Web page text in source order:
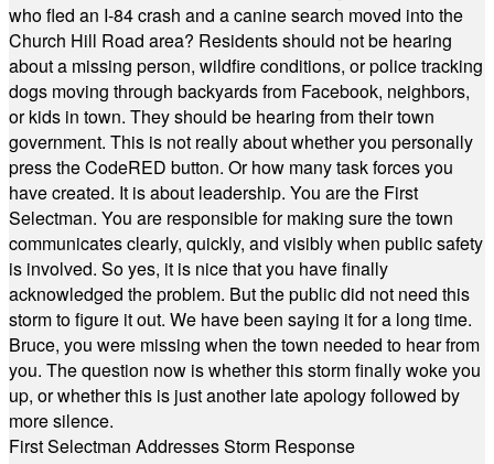
who fled an I-84 crash and a canine search moved into the
Church Hill Road area? Residents should not be hearing
about a missing person, wildfire conditions, or police tracking
dogs moving through backyards from Facebook, neighbors,
or kids in town. They should be hearing from their town
government. This is not really about whether you personally
press the CodeRED button. Or how many task forces you
have created. It is about leadership. You are the First
Selectman. You are responsible for making sure the town
communicates clearly, quickly, and visibly when public safety
is involved. So yes, it is nice that you have finally
acknowledged the problem. But the public did not need this
storm to figure it out. We have been saying it for a long time.
Bruce, you were missing when the town needed to hear from
you. The question now is whether this storm finally woke you
up, or whether this is just another late apology followed by
more silence.
First Selectman Addresses Storm Response